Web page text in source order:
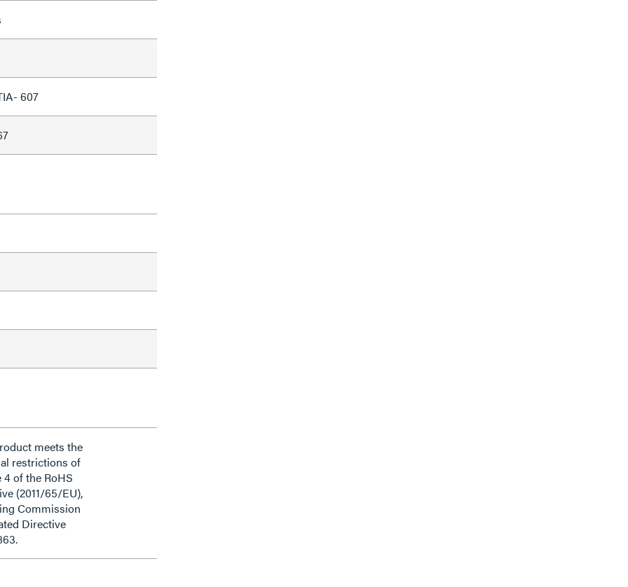
607
meets the
restrictions of
of the RoHS
(2011/65/EU),
Commission
Directive